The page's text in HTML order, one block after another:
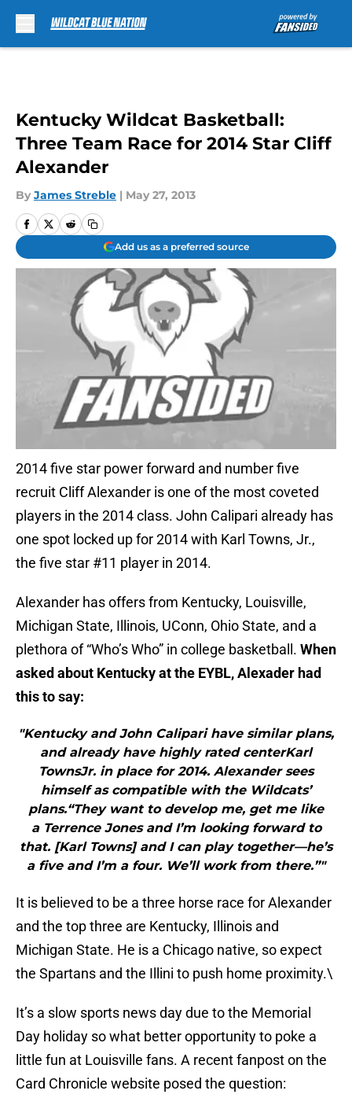
Kentucky Wildcat Basketball:
Three Team Race for 2014 Star Cliff
Alexander
By James Streble | May 27, 2013
Add us as a preferred source
2014 five star power forward and number five
recruit Cliff Alexander is one of the most coveted
players in the 2014 class. John Calipari already has
one spot locked up for 2014 with Karl Towns, Jr.,
the five star #11 player in 2014.
Alexander has offers from Kentucky, Louisville,
Michigan State, Illinois, UConn, Ohio State, and a
plethora of “Who’s Who” in college basketball. When
asked about Kentucky at the EYBL, Alexader had
this to say:
"Kentucky and John Calipari have similar plans,
and already have highly rated centerKarl
TownsJr. in place for 2014. Alexander sees
himself as compatible with the Wildcats’
plans.“They want to develop me, get me like
a Terrence Jones and I’m looking forward to
that. [Karl Towns] and I can play together—he’s
a five and I’m a four. We’ll work from there.”"
It is believed to be a three horse race for Alexander
and the top three are Kentucky, Illinois and
Michigan State. He is a Chicago native, so expect
the Spartans and the Illini to push home proximity.\
It’s a slow sports news day due to the Memorial
Day holiday so what better opportunity to poke a
little fun at Louisville fans. A recent fanpost on the
Card Chronicle website posed the question: